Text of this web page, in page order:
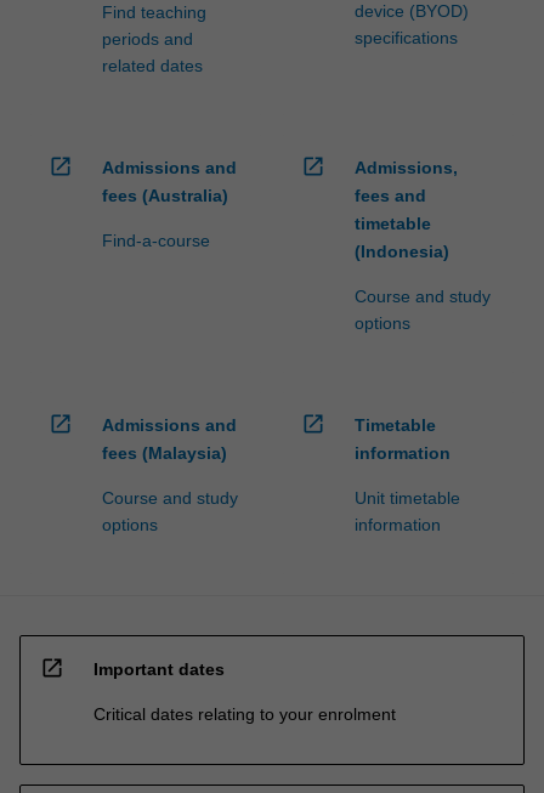
Find teaching
periods and
related dates
device (BYOD)
specifications
open_in_new
Admissions and
fees (Australia)
Find-a-course
open_in_new
Admissions,
fees and
timetable
(Indonesia)
Course and study
options
open_in_new
Admissions and
fees (Malaysia)
Course and study
options
open_in_new
Timetable
information
Unit timetable
information
open_in_new Important dates
Critical dates relating to your enrolment